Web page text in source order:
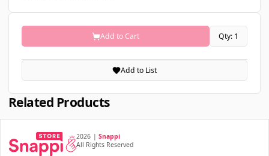
Add to Cart Qty: 1
Add to List
Related Products
2026 | Snappi
All Rights Reserved